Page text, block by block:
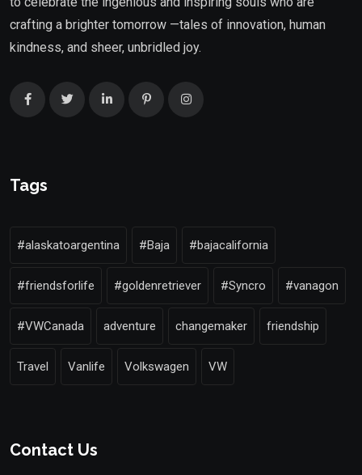
crafting a brighter tomorrow —tales of innovation, human
kindness, and sheer, unbridled joy.
Tags
#alaskatoargentina #Baja #bajacalifornia
#friendsforlife #goldenretriever #Syncro #vanagon
#VWCanada adventure changemaker friendship
Travel Vanlife Volkswagen VW
Contact Us